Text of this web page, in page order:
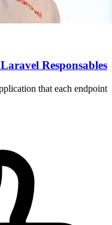
Responsables
that each endpoint